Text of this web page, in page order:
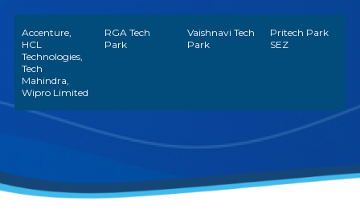
Accenture,
HCL
Technologies,
Tech
Mahindra,
Wipro Limited
RGA Tech
Park
Vaishnavi Tech
Park
Pritech Park
SEZ